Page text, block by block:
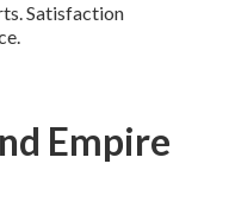
Satisfaction
Empire